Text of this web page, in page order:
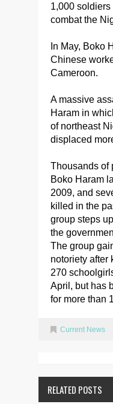
1,000
combat the
In May, Boko
Chinese
Cameroon.
A massive
Haram in
of northeast
displaced
Thousands of
Boko Haram
2009, and
killed in the
group steps
the
The group
notoriety after
270
April, but has
for more than
Current News
RELATED POSTS